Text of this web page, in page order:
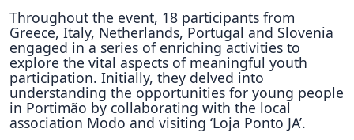
Throughout the event, 18 participants from
Greece, Italy, Netherlands, Portugal and Slovenia
engaged in a series of enriching activities to
explore the vital aspects of meaningful youth
participation. Initially, they delved into
understanding the opportunities for young people
in Portimão by collaborating with the local
association Modo and visiting ‘Loja Ponto JA’.